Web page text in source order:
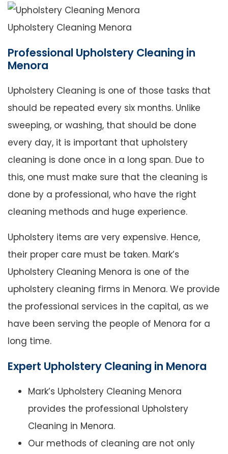
Upholstery Cleaning Menora
Professional Upholstery Cleaning in
Menora
Upholstery Cleaning is one of those tasks that
should be repeated every six months. Unlike
sweeping, or washing, that should be done
every day, it is important that upholstery
cleaning is done once in a long span. Due to
this, one must make sure that the cleaning is
done by a professional, who have the right
cleaning methods and huge experience.
Upholstery items are very expensive. Hence,
their proper care must be taken. Mark’s
Upholstery Cleaning Menora is one of the
upholstery cleaning firms in Menora. We provide
the professional services in the capital, as we
have been serving the people of Menora for a
long time.
Expert Upholstery Cleaning in Menora
Mark’s Upholstery Cleaning Menora
provides the professional Upholstery
Cleaning in Menora.
Our methods of cleaning are not only